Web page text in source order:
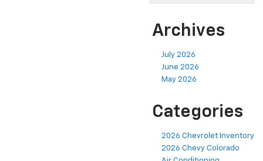
Archives
July 2026
June 2026
May 2026
Categories
2026 Chevrolet Inventory
2026 Chevy Colorado